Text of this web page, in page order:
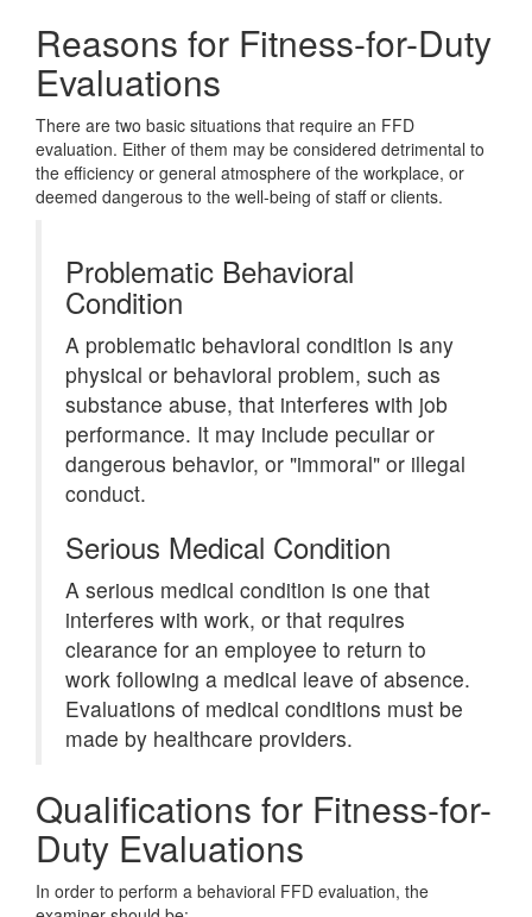
Reasons for Fitness-for-Duty
Evaluations
There are two basic situations that require an FFD
evaluation. Either of them may be considered detrimental to
the efficiency or general atmosphere of the workplace, or
deemed dangerous to the well-being of staff or clients.
Problematic Behavioral
Condition
A problematic behavioral condition is any
physical or behavioral problem, such as
substance abuse, that interferes with job
performance. It may include peculiar or
dangerous behavior, or "immoral" or illegal
conduct.
Serious Medical Condition
A serious medical condition is one that
interferes with work, or that requires
clearance for an employee to return to
work following a medical leave of absence.
Evaluations of medical conditions must be
made by healthcare providers.
Qualifications for Fitness-for-
Duty Evaluations
In order to perform a behavioral FFD evaluation, the